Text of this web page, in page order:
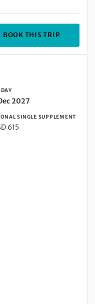
BOOK THIS TRIP
2027
2027
SINGLE SUPPLEMENT
615